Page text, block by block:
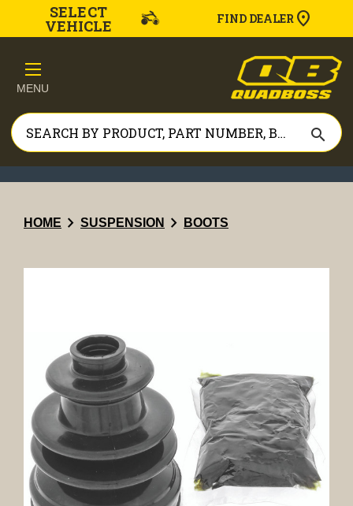
SELECT
VEHICLE FIND DEALER
MENU
search
HOME chevron_right SUSPENSION chevron_right BOOTS